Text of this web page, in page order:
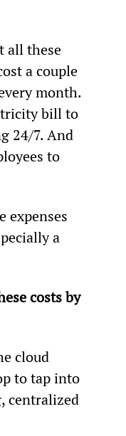
all these
a couple
month.
bill to
24/7. And
to
expenses
a
costs by
cloud
to tap into
centralized